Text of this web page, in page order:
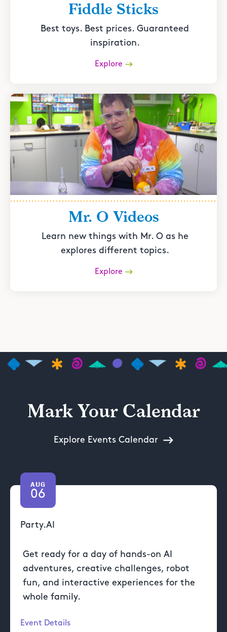
Fiddle Sticks
Best toys. Best prices. Guaranteed
inspiration.
Explore
Mr. O Videos
Learn new things with Mr. O as he
explores different topics.
Explore
Mark Your Calendar
Explore Events Calendar
AUG
06
Party.AI
Get ready for a day of hands-on AI
adventures, creative challenges, robot
fun, and interactive experiences for the
whole family.
Event Details